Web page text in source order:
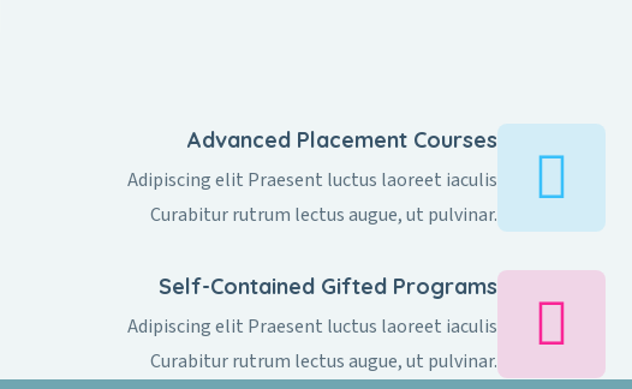
Advanced Placement Courses
Adipiscing elit Praesent luctus laoreet iaculis
Curabitur rutrum lectus augue, ut pulvinar.
Self-Contained Gifted Programs​
Adipiscing elit Praesent luctus laoreet iaculis
Curabitur rutrum lectus augue, ut pulvinar.